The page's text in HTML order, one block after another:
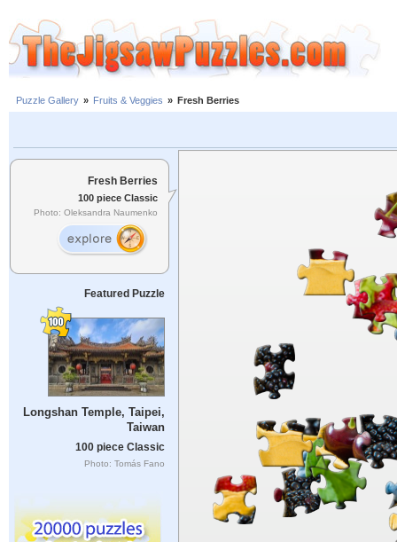
Puzzle Gallery » Fruits & Veggies » Fresh Berries
Fresh Berries
100 piece Classic
Photo: Oleksandra Naumenko
Featured Puzzle
Longshan Temple, Taipei,
Taiwan
100 piece Classic
Photo: Tomás Fano